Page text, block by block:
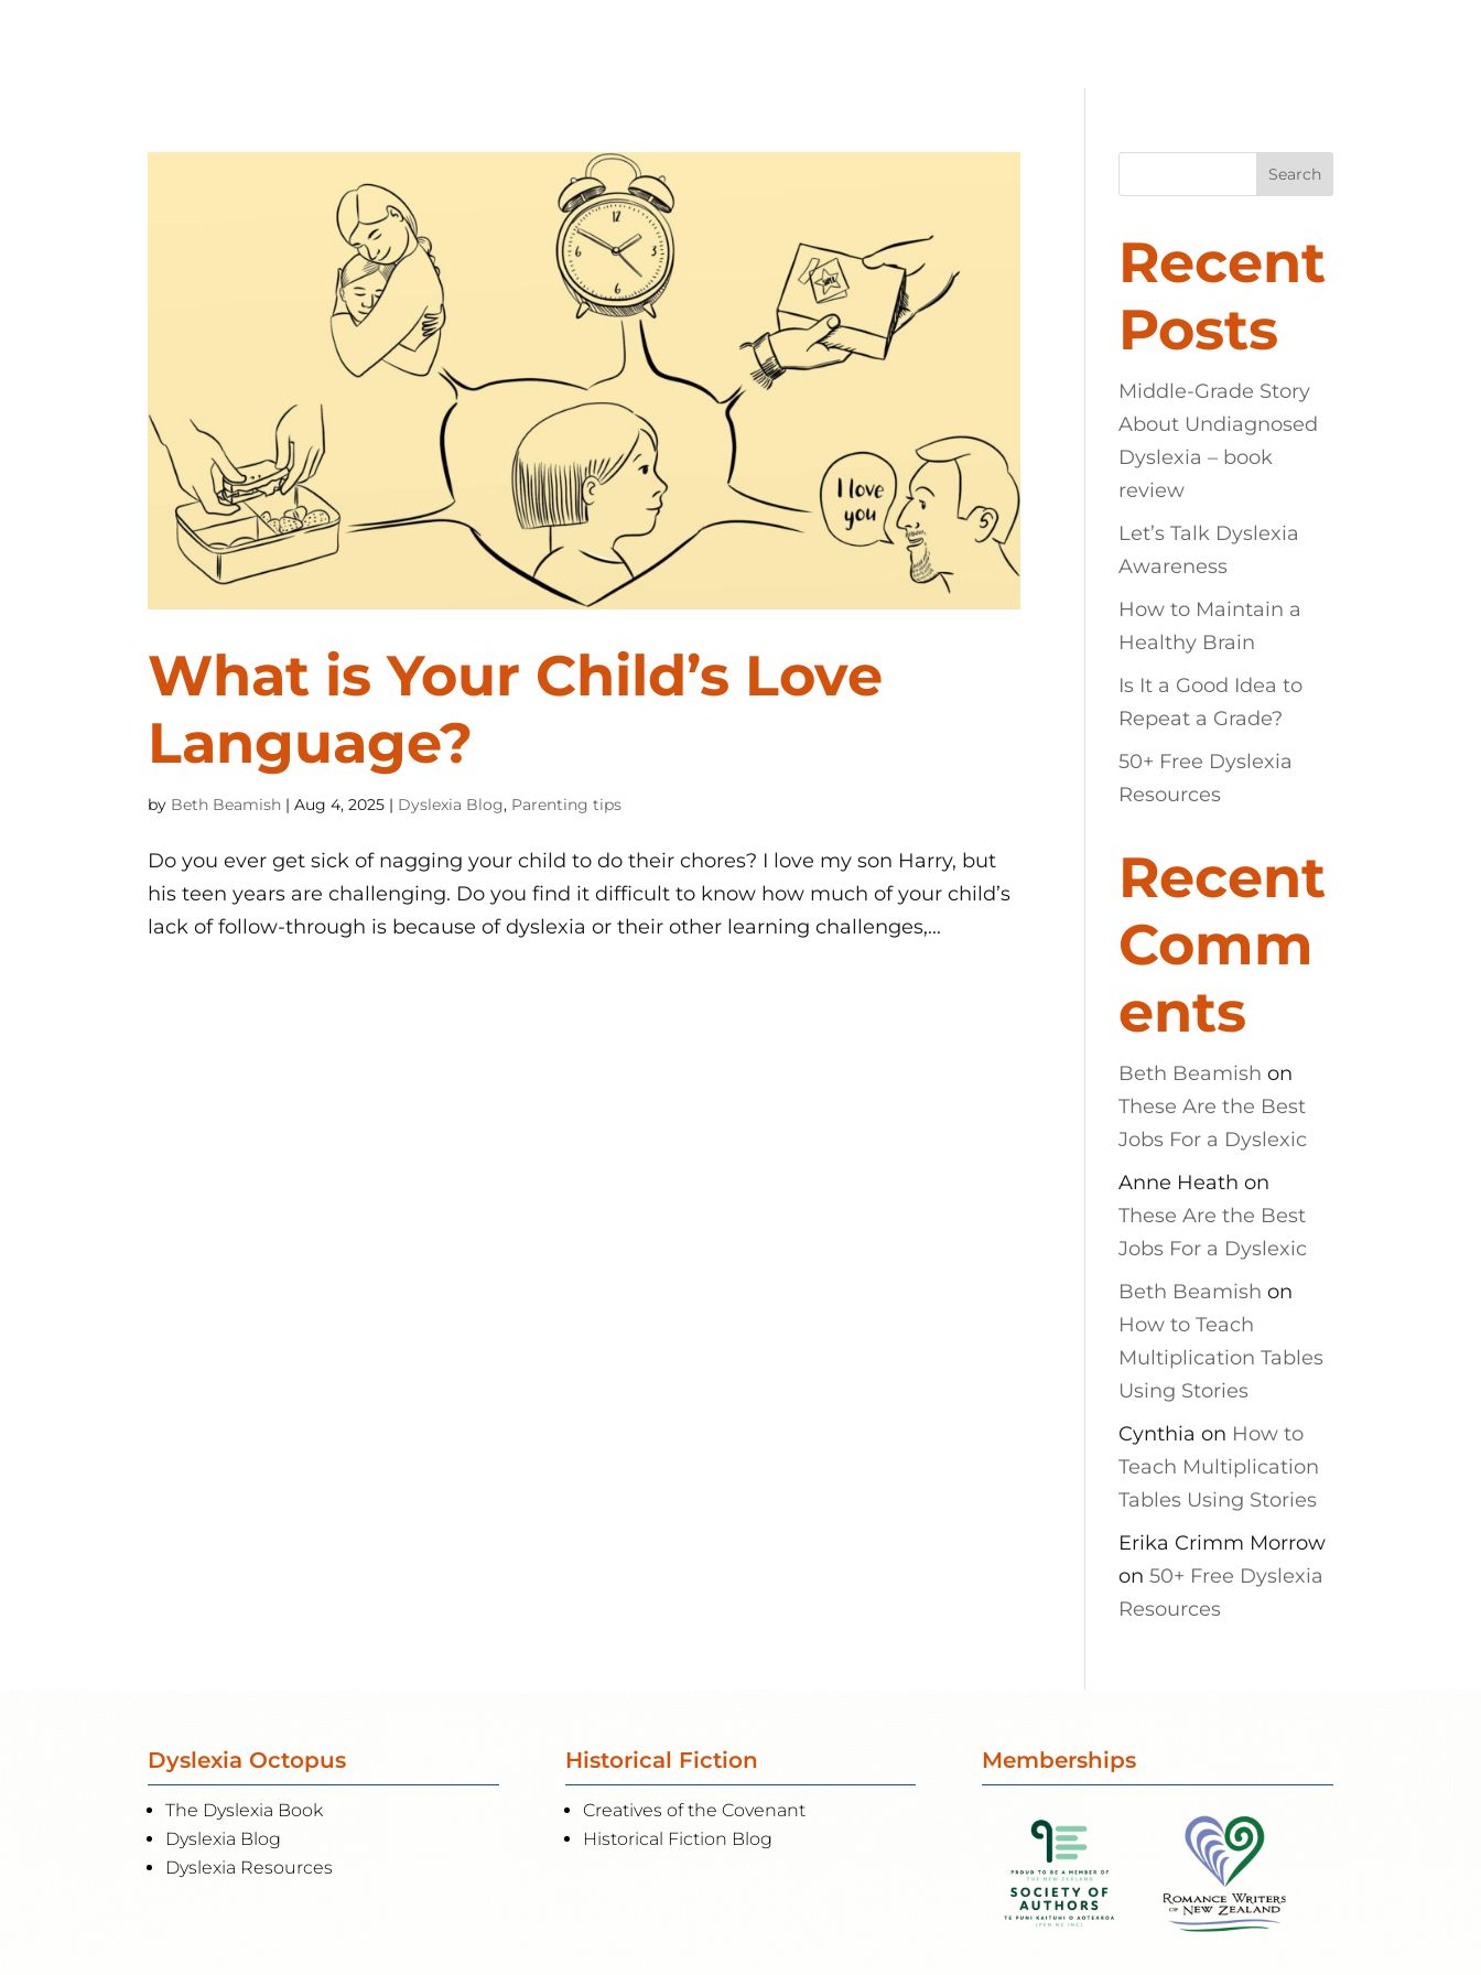
What is Your Child’s Love
Language?
by Beth Beamish |Aug 4, 2025 | Dyslexia Blog, Parenting tips
Do you ever get sick of nagging your child to do their chores? I love my son Harry, but
his teen years are challenging. Do you find it difficult to know how much of your child’s
lack of follow-through is because of dyslexia or their other learning challenges,...
Search
Recent
Posts
Middle-Grade Story
About Undiagnosed
Dyslexia – book
review
Let’s Talk Dyslexia
Awareness
How to Maintain a
Healthy Brain
Is It a Good Idea to
Repeat a Grade?
50+ Free Dyslexia
Resources
Recent
Comm
ents
Beth Beamish on
These Are the Best
Jobs For a Dyslexic
Anne Heath on
These Are the Best
Jobs For a Dyslexic
Beth Beamish on
How to Teach
Multiplication Tables
Using Stories
Cynthia on How to
Teach Multiplication
Tables Using Stories
Erika Crimm Morrow
on50+ Free Dyslexia
Resources
Dyslexia Octopus
The Dyslexia Book
Dyslexia Blog
Dyslexia Resources
Historical Fiction
Creatives of the Covenant
Historical Fiction Blog
Memberships